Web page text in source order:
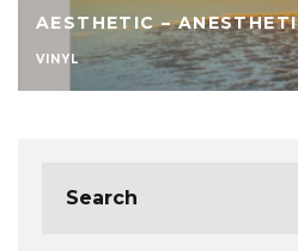
AESTHETIC –
VINYL